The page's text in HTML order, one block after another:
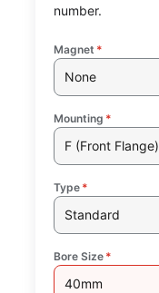
number.
Magnet *
None
Mounting *
F (Front Flange)
Type *
Standard
Bore Size *
40mm